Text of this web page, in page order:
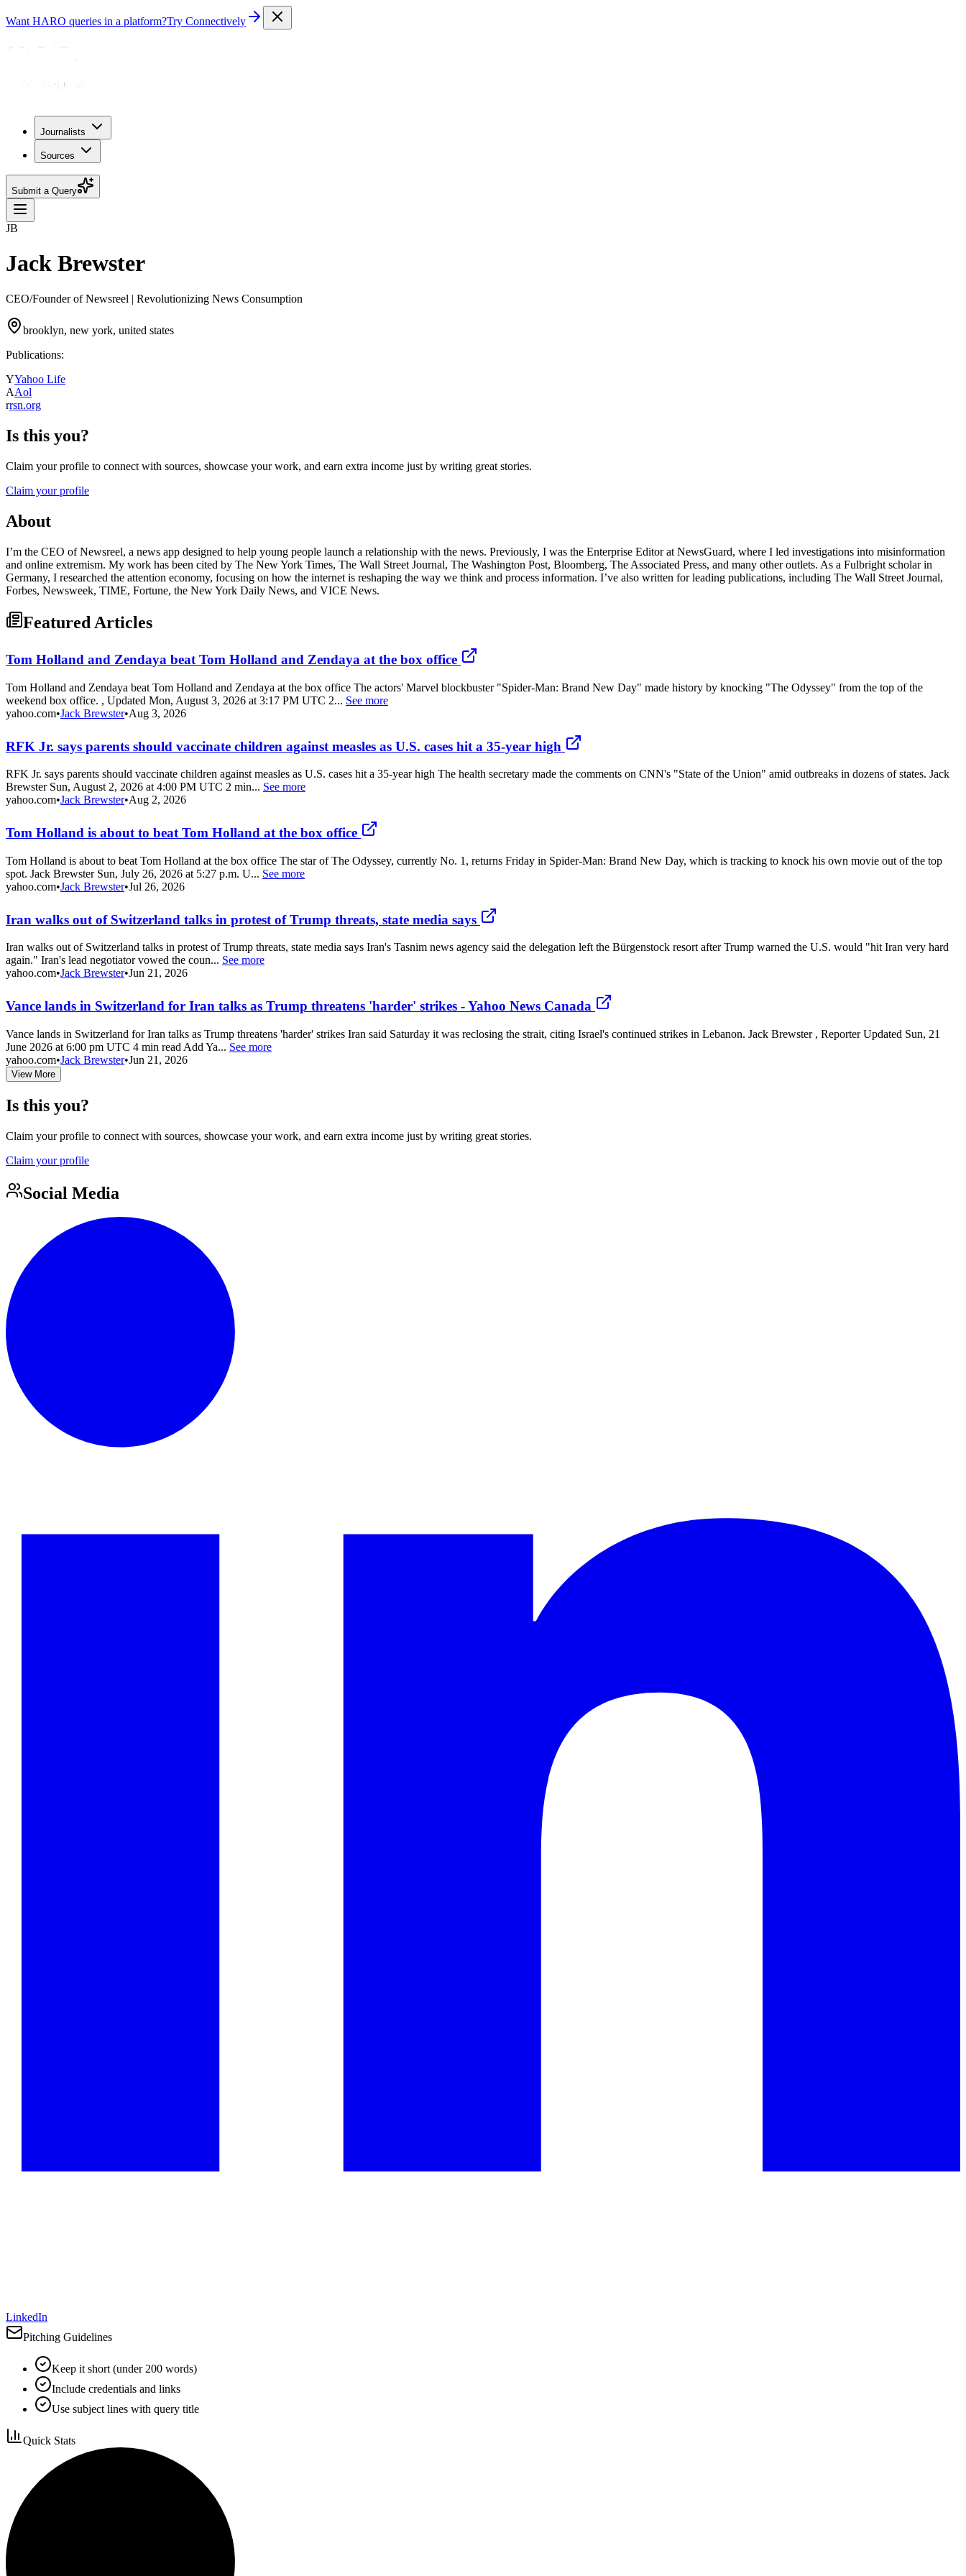
Want HARO queries in a platform?Try Connectively
Journalists
Sources
Submit a Query
JB
Jack Brewster
CEO/Founder of Newsreel | Revolutionizing News Consumption
brooklyn, new york, united states
Publications:
YYahoo Life
AAol
rrsn.org
Is this you?
Claim your profile to connect with sources, showcase your work, and earn extra income just by writing great stories.
Claim your profile
About
I’m the CEO of Newsreel, a news app designed to help young people launch a relationship with the news. Previously, I was the Enterprise Editor at NewsGuard, where I led investigations into misinformation
and online extremism. My work has been cited by The New York Times, The Wall Street Journal, The Washington Post, Bloomberg, The Associated Press, and many other outlets. As a Fulbright scholar in
Germany, I researched the attention economy, focusing on how the internet is reshaping the way we think and process information. I’ve also written for leading publications, including The Wall Street Journal,
Forbes, Newsweek, TIME, Fortune, the New York Daily News, and VICE News.
Featured Articles
Tom Holland and Zendaya beat Tom Holland and Zendaya at the box office
Tom Holland and Zendaya beat Tom Holland and Zendaya at the box office The actors' Marvel blockbuster "Spider-Man: Brand New Day" made history by knocking "The Odyssey" from the top of the
weekend box office. , Updated Mon, August 3, 2026 at 3:17 PM UTC 2... See more
yahoo.com•Jack Brewster•Aug 3, 2026
RFK Jr. says parents should vaccinate children against measles as U.S. cases hit a 35-year high
RFK Jr. says parents should vaccinate children against measles as U.S. cases hit a 35-year high The health secretary made the comments on CNN's "State of the Union" amid outbreaks in dozens of states. Jack
Brewster Sun, August 2, 2026 at 4:00 PM UTC 2 min... See more
yahoo.com•Jack Brewster•Aug 2, 2026
Tom Holland is about to beat Tom Holland at the box office
Tom Holland is about to beat Tom Holland at the box office The star of The Odyssey, currently No. 1, returns Friday in Spider-Man: Brand New Day, which is tracking to knock his own movie out of the top
spot. Jack Brewster Sun, July 26, 2026 at 5:27 p.m. U... See more
yahoo.com•Jack Brewster•Jul 26, 2026
Iran walks out of Switzerland talks in protest of Trump threats, state media says
Iran walks out of Switzerland talks in protest of Trump threats, state media says Iran's Tasnim news agency said the delegation left the Bürgenstock resort after Trump warned the U.S. would "hit Iran very hard
again." Iran's lead negotiator vowed the coun... See more
yahoo.com•Jack Brewster•Jun 21, 2026
Vance lands in Switzerland for Iran talks as Trump threatens 'harder' strikes - Yahoo News Canada
Vance lands in Switzerland for Iran talks as Trump threatens 'harder' strikes Iran said Saturday it was reclosing the strait, citing Israel's continued strikes in Lebanon. Jack Brewster , Reporter Updated Sun, 21
June 2026 at 6:00 pm UTC 4 min read Add Ya... See more
yahoo.com•Jack Brewster•Jun 21, 2026
View More
Is this you?
Claim your profile to connect with sources, showcase your work, and earn extra income just by writing great stories.
Claim your profile
Social Media
LinkedIn
Pitching Guidelines
Keep it short (under 200 words)
Include credentials and links
Use subject lines with query title
Quick Stats